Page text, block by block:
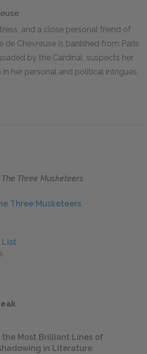
and a close personal friend of
de Chevreuse is banished from Paris
by the Cardinal, suspects her
her personal and political intrigues.
The Three Musketeers
Three Musketeers
List
the Most Brilliant Lines of
in Literature